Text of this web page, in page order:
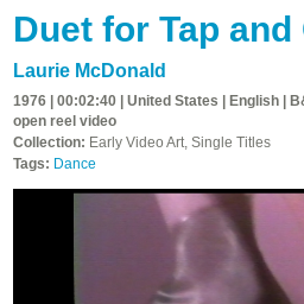
Duet for Tap
Laurie McDonald
1976 | 00:02:40 | United States | English |
open reel video
Collection: Early Video Art, Single Titles
Tags: Dance